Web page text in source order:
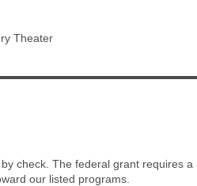
Theater
check. The federal grant requires a
our listed programs.